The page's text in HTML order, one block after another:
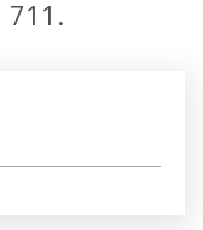
711.